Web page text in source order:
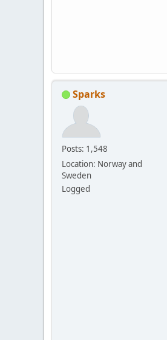
Sparks
Posts: 1,548
Location: Norway and
Sweden
Logged